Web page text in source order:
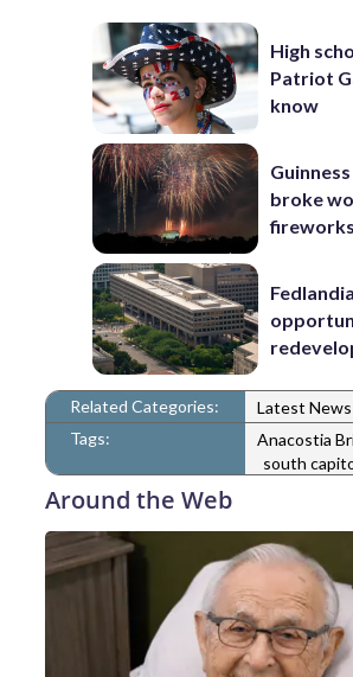
High
Patriot
know
broke
Related Categories: Latest News
Tags:
Anacostia
south
Around the Web